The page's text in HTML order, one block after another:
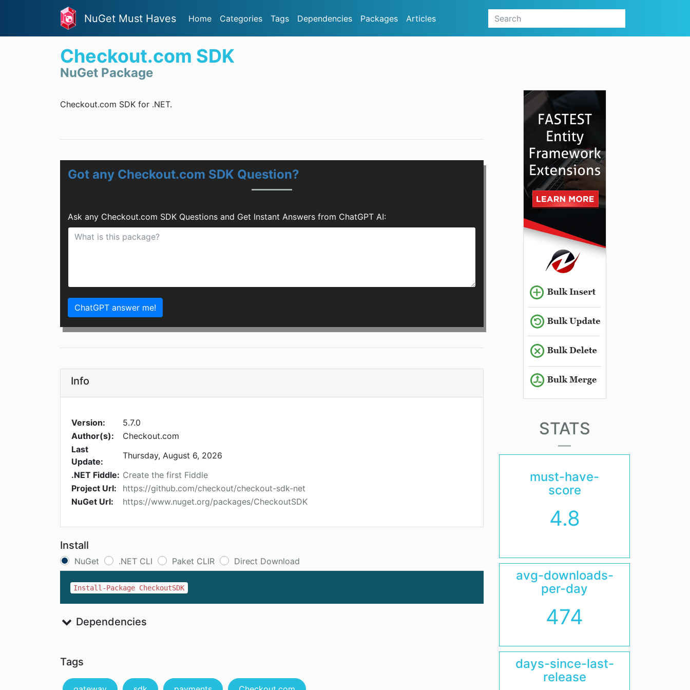
NuGet Must Haves Home Categories Tags Dependencies Packages Articles
Checkout.com SDK
NuGet Package
Checkout.com SDK for .NET.
Got any Checkout.com SDK Question?
Ask any Checkout.com SDK Questions and Get Instant Answers from ChatGPT AI:
ChatGPT answer me!
Info
Version:
5.7.0
Author(s):
Checkout.com
Last
Update:
Thursday, August 6, 2026
.NET Fiddle: Create the first Fiddle
Project Url:
https://github.com/checkout/checkout-sdk-net
NuGet Url:
https://www.nuget.org/packages/CheckoutSDK
Install
NuGet .NET CLI Paket CLIR Direct Download
Install-Package CheckoutSDK
Dependencies
Tags
STATS
must-have-
score
4.8
avg-downloads-
per-day
474
days-since-last-
release